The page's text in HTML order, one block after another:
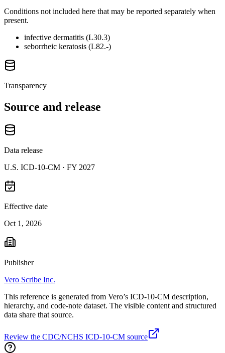
Conditions not included here that may be reported separately when
present.
infective dermatitis (L30.3)
seborrheic keratosis (L82.-)
Transparency
Source and release
Data release
U.S. ICD-10-CM · FY 2027
Effective date
Oct 1, 2026
Publisher
Vero Scribe Inc.
This reference is generated from Vero’s ICD-10-CM description,
hierarchy, and code-note dataset. The visible content and structured
data share that source.
Review the CDC/NCHS ICD-10-CM source